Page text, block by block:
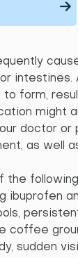
intestines.
form,
might
doctor
as well
the
ibuprofen
coffee
sudden